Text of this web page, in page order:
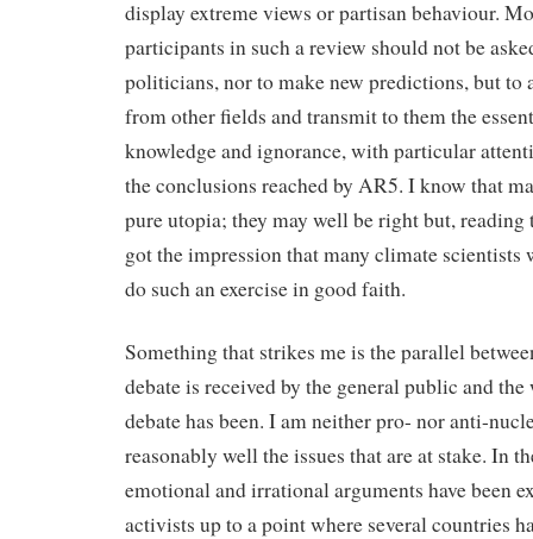
display extreme views or partisan behaviour.
participants in such a review should not be
politicians, nor to make new predictions, but to
from other fields and transmit to them the
knowledge and ignorance, with particular
the conclusions reached by AR5. I know that
pure utopia; they may well be right but,
got the impression that many climate scientists
do such an exercise in good faith.
Something that strikes me is the parallel
debate is received by the general public and
debate has been. I am neither pro- nor anti-
reasonably well the issues that are at stake. In
emotional and irrational arguments have been
activists up to a point where several countries